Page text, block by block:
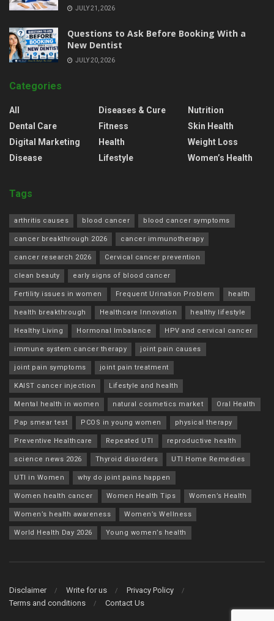
JULY 21, 2026
Questions to Ask Before Booking With a
New Dentist
JULY 20, 2026
Categories
All
Dental Care
Digital Marketing
Disease
Diseases & Cure
Fitness
Health
Lifestyle
Nutrition
Skin Health
Weight Loss
Women’s Health
Tags
arthritis causes blood cancer blood cancer symptoms
cancer breakthrough 2026 cancer immunotherapy
cancer research 2026 Cervical cancer prevention
clean beauty early signs of blood cancer
Fertility issues in women Frequent Urination Problem health
health breakthrough Healthcare Innovation healthy lifestyle
Healthy Living Hormonal Imbalance HPV and cervical cancer
immune system cancer therapy joint pain causes
joint pain symptoms joint pain treatment
KAIST cancer injection Lifestyle and health
Mental health in women natural cosmetics market Oral Health
Pap smear test PCOS in young women physical therapy
Preventive Healthcare Repeated UTI reproductive health
science news 2026 Thyroid disorders UTI Home Remedies
UTI in Women why do joint pains happen
Women health cancer Women Health Tips Women’s Health
Women’s health awareness Women’s Wellness
World Health Day 2026 Young women’s health
Disclaimer Write for us
Privacy Policy
Terms and conditions
Contact Us